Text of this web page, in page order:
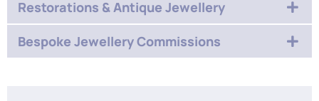
Restorations & Antique Jewellery
Bespoke Jewellery Commissions